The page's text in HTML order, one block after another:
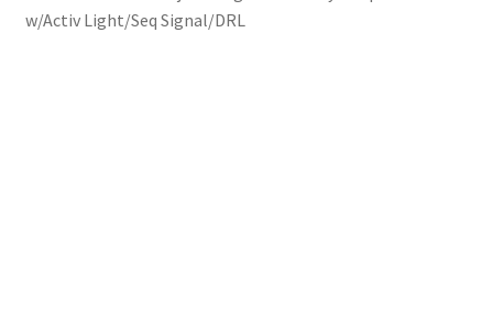
w/Activ Light/Seq Signal/DRL